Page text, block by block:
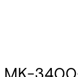
MK-